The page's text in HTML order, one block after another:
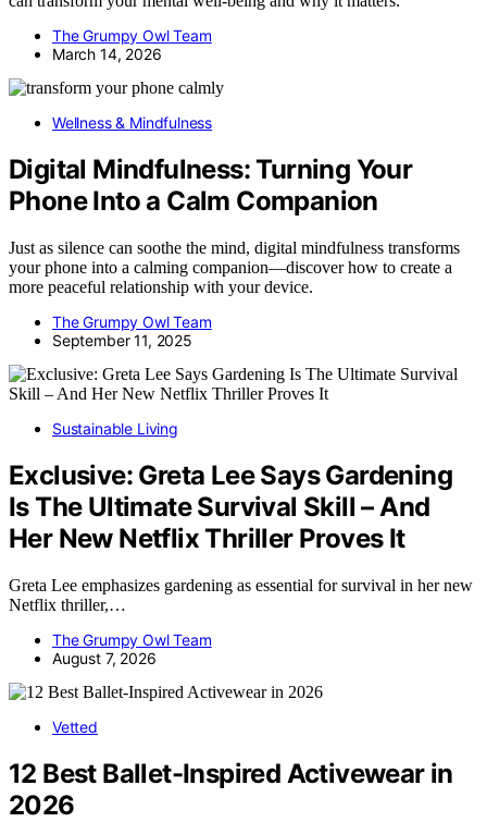
The Grumpy Owl Team
March 14, 2026
Wellness & Mindfulness
Digital Mindfulness: Turning Your
Phone Into a Calm Companion
Just as silence can soothe the mind, digital mindfulness transforms
your phone into a calming companion—discover how to create a
more peaceful relationship with your device.
The Grumpy Owl Team
September 11, 2025
Sustainable Living
Exclusive: Greta Lee Says Gardening
Is The Ultimate Survival Skill – And
Her New Netflix Thriller Proves It
Greta Lee emphasizes gardening as essential for survival in her new
Netflix thriller,…
The Grumpy Owl Team
August 7, 2026
Vetted
12 Best Ballet-Inspired Activewear in
2026